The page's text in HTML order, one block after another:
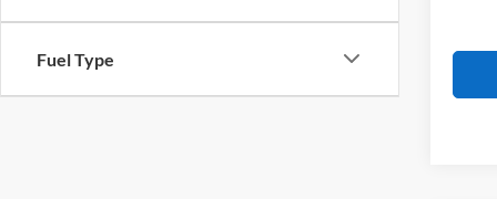
Fuel Type